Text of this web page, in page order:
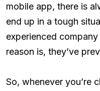
mobile app, there is
end up in a tough
experienced
reason is, they’ve
So, whenever you’re